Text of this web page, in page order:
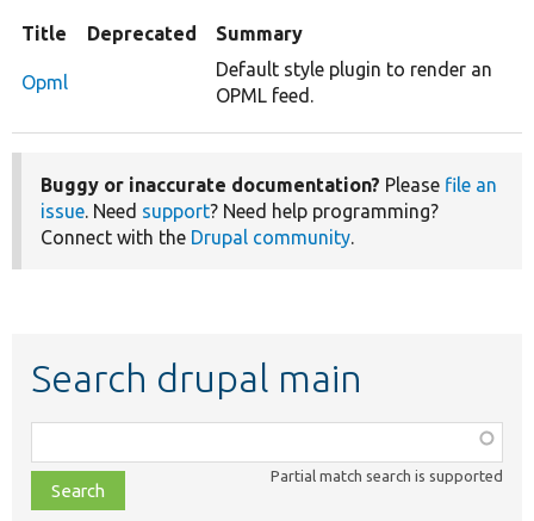
Title Deprecated Summary
Opml
Default style plugin to render an
OPML feed.
Buggy or inaccurate documentation? Please file an
issue. Need support? Need help programming?
Connect with the Drupal community.
Search drupal main
class,
file,
topic,
Partial match search is supported